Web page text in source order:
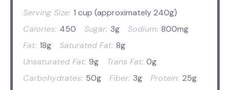
Serving Size: 1 cup (approximately 240g)
Calories: 450 Sugar: 3g Sodium: 800mg
Fat: 18g Saturated Fat: 8g
Unsaturated Fat: 9g Trans Fat: 0g
Carbohydrates: 50g Fiber: 3g Protein: 25g